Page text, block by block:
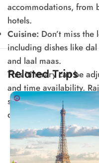
accommodations, from
hotels.
Cuisine: Don’t miss the
including dishes like
and laal maas.
This itinerary can be
and time availability.
sites, and scenic beauty
destination for travelers.
Related Trips